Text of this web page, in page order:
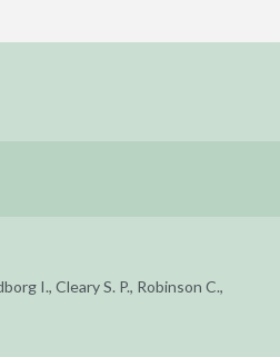
I., Cleary S. P., Robinson C.,